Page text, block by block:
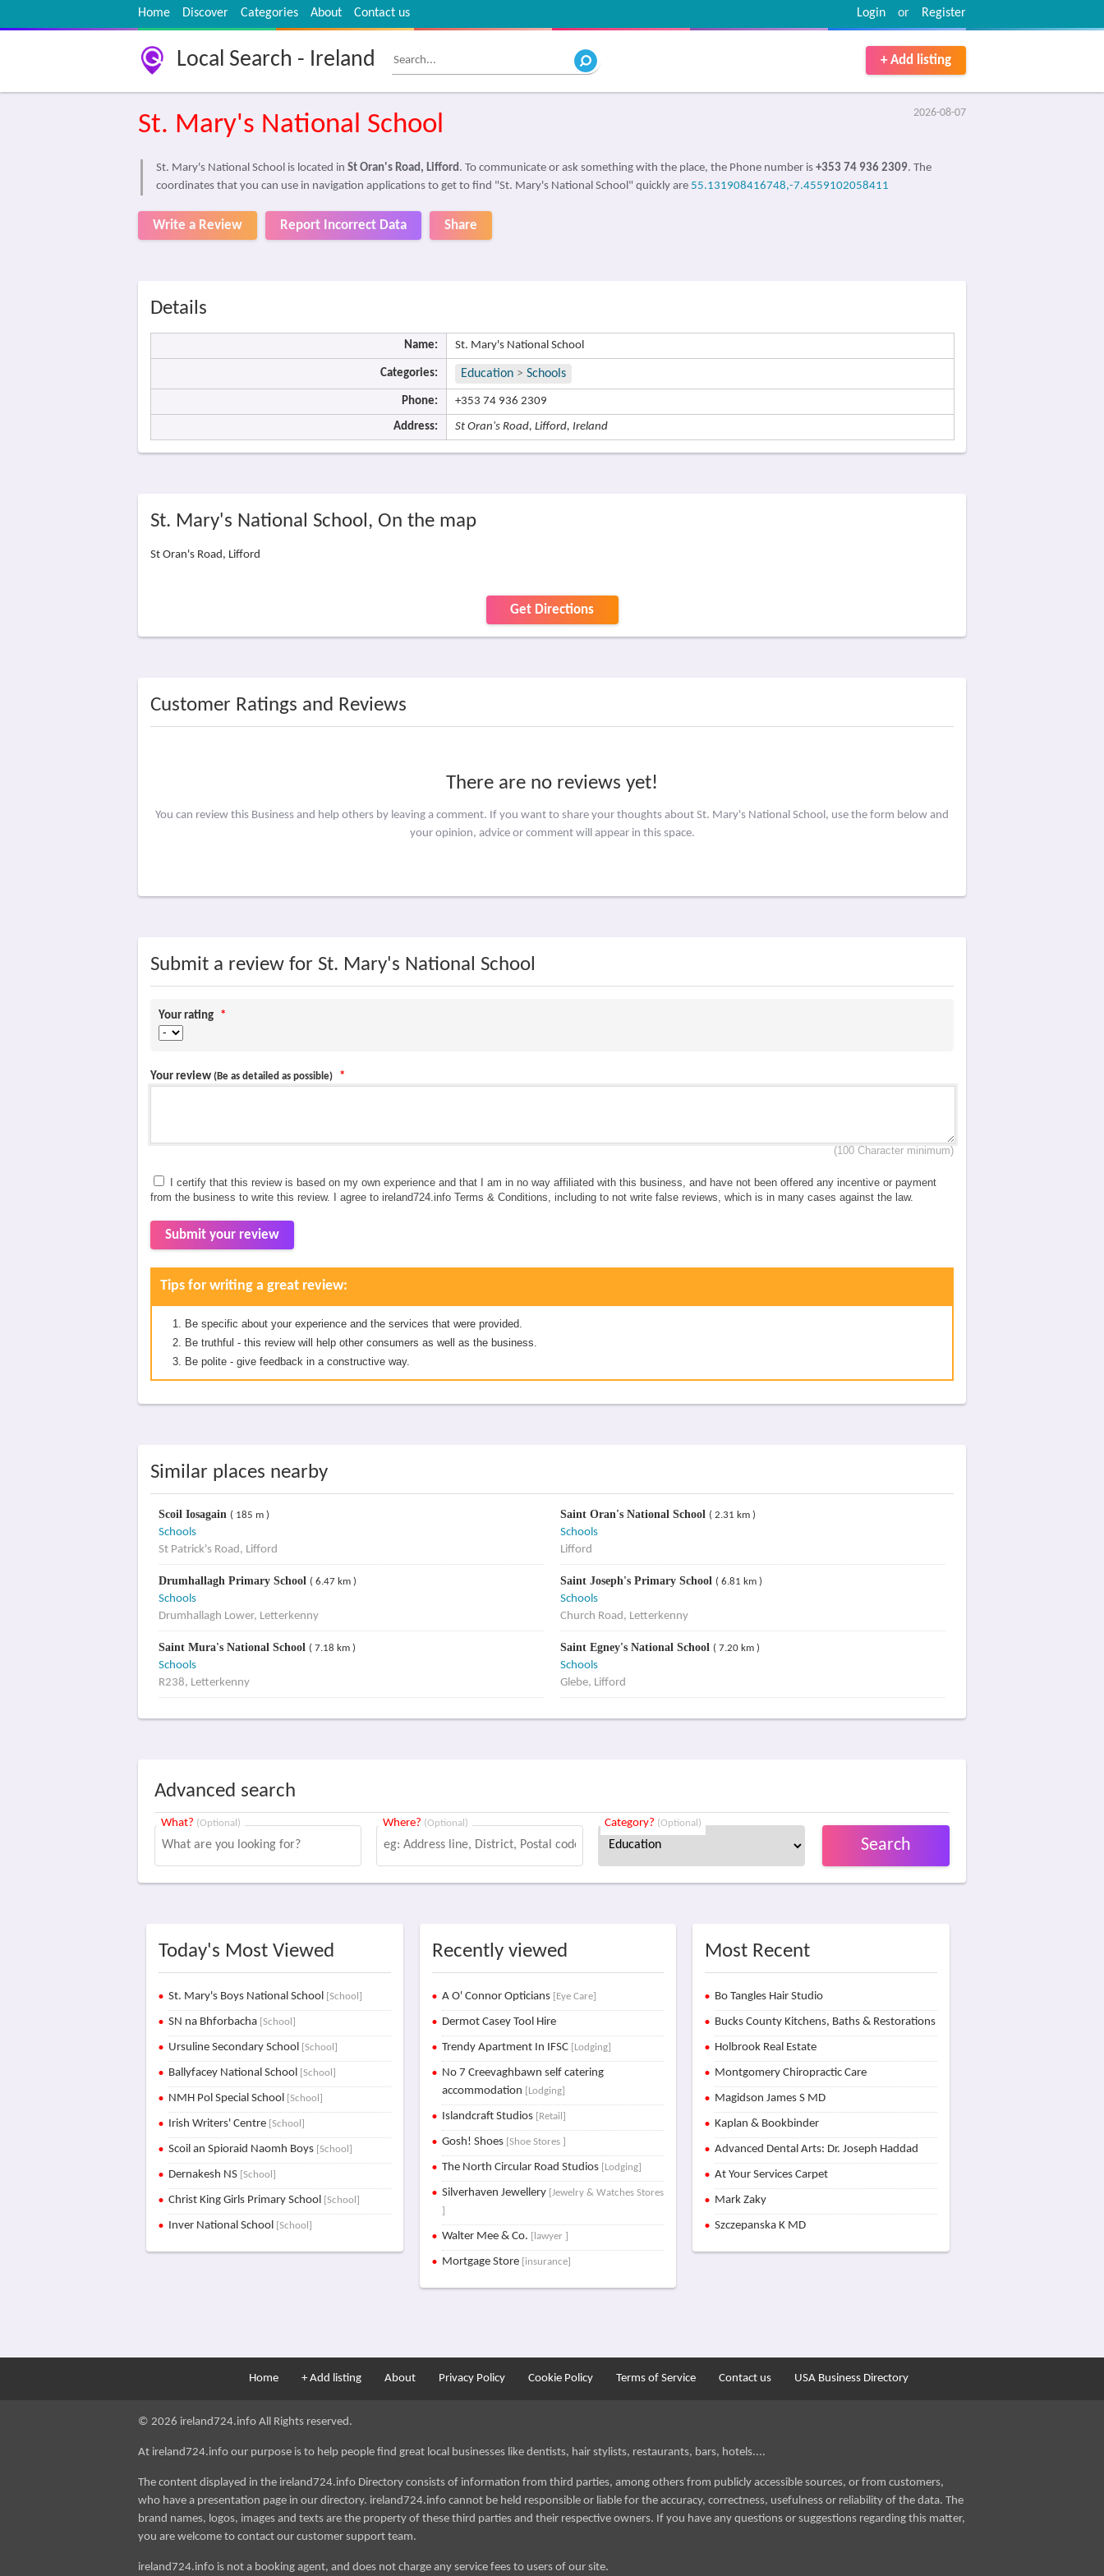
Home Discover Categories About Contact us Register
or
Login
Local Search - Ireland + Add listing
2026-08-07
St. Mary's National School
St. Mary's National School is located in St Oran's Road, Lifford. To communicate or ask something with the place, the Phone number is +353 74 936 2309. The
coordinates that you can use in navigation applications to get to find "St. Mary's National School" quickly are 55.131908416748,-7.4559102058411
Write a Review Report Incorrect Data Share
Details
Name: St. Mary's National School
Categories: Education > Schools
Phone: +353 74 936 2309
Address: St Oran's Road, Lifford, Ireland
St. Mary's National School, On the map
St Oran's Road, Lifford
Get Directions
Customer Ratings and Reviews
There are no reviews yet!
You can review this Business and help others by leaving a comment. If you want to share your thoughts about St. Mary's National School, use the form below and
your opinion, advice or comment will appear in this space.
Submit a review for St. Mary's National School
Your rating *
Your review (Be as detailed as possible) *
(100 Character minimum)
I certify that this review is based on my own experience and that I am in no way affiliated with this business, and have not been offered any incentive or payment
from the business to write this review. I agree to ireland724.info Terms & Conditions, including to not write false reviews, which is in many cases against the law.
Submit your review
Tips for writing a great review:
Be specific about your experience and the services that were provided.
Be truthful - this review will help other consumers as well as the business.
Be polite - give feedback in a constructive way.
Similar places nearby
Scoil Iosagain ( 185 m )
Schools
St Patrick's Road, Lifford
Saint Oran's National School ( 2.31 km )
Schools
Lifford
Drumhallagh Primary School ( 6.47 km )
Schools
Drumhallagh Lower, Letterkenny
Saint Joseph's Primary School ( 6.81 km )
Schools
Church Road, Letterkenny
Saint Mura's National School ( 7.18 km )
Schools
R238, Letterkenny
Saint Egney's National School ( 7.20 km )
Schools
Glebe, Lifford
Advanced search
What? (Optional) Where? (Optional) Category? (Optional)
Search
Today's Most Viewed
St. Mary's Boys National School [School]
SN na Bhforbacha [School]
Ursuline Secondary School [School]
Ballyfacey National School [School]
NMH Pol Special School [School]
Irish Writers' Centre [School]
Scoil an Spioraid Naomh Boys [School]
Dernakesh NS [School]
Christ King Girls Primary School [School]
Inver National School [School]
Recently viewed
A O' Connor Opticians [Eye Care]
Dermot Casey Tool Hire
Trendy Apartment In IFSC [Lodging]
No 7 Creevaghbawn self catering
accommodation [Lodging]
Islandcraft Studios [Retail]
Gosh! Shoes [Shoe Stores ]
The North Circular Road Studios [Lodging]
Silverhaven Jewellery [Jewelry & Watches Stores
]
Walter Mee & Co. [lawyer ]
Mortgage Store [insurance]
Most Recent
Bo Tangles Hair Studio
Bucks County Kitchens, Baths & Restorations
Holbrook Real Estate
Montgomery Chiropractic Care
Magidson James S MD
Kaplan & Bookbinder
Advanced Dental Arts: Dr. Joseph Haddad
At Your Services Carpet
Mark Zaky
Szczepanska K MD
Home + Add listing About Privacy Policy Cookie Policy Terms of Service Contact us USA Business Directory
© 2026 ireland724.info All Rights reserved.
At ireland724.info our purpose is to help people find great local businesses like dentists, hair stylists, restaurants, bars, hotels....
The content displayed in the ireland724.info Directory consists of information from third parties, among others from publicly accessible sources, or from customers,
who have a presentation page in our directory. ireland724.info cannot be held responsible or liable for the accuracy, correctness, usefulness or reliability of the data. The
brand names, logos, images and texts are the property of these third parties and their respective owners. If you have any questions or suggestions regarding this matter,
you are welcome to contact our customer support team.
ireland724.info is not a booking agent, and does not charge any service fees to users of our site.